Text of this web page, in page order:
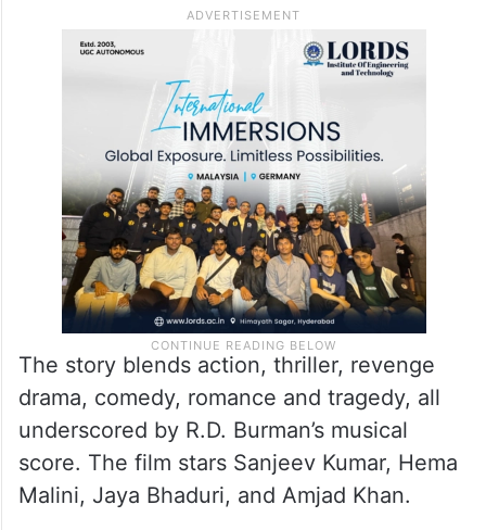
The story blends action, thriller, revenge
drama, comedy, romance and tragedy, all
underscored by R.D. Burman’s musical
score. The film stars Sanjeev Kumar, Hema
Malini, Jaya Bhaduri, and Amjad Khan.